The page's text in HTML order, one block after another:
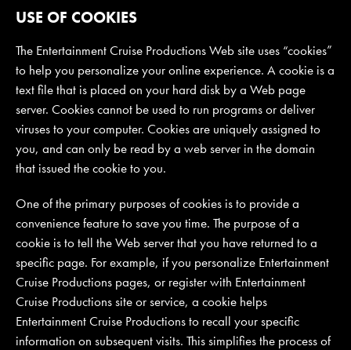
USE OF COOKIES
The Entertainment Cruise Productions Web site uses “cookies”
to help you personalize your online experience. A cookie is a
text file that is placed on your hard disk by a Web page
server. Cookies cannot be used to run programs or deliver
viruses to your computer. Cookies are uniquely assigned to
you, and can only be read by a web server in the domain
that issued the cookie to you.
One of the primary purposes of cookies is to provide a
convenience feature to save you time. The purpose of a
cookie is to tell the Web server that you have returned to a
specific page. For example, if you personalize Entertainment
Cruise Productions pages, or register with Entertainment
Cruise Productions site or service, a cookie helps
Entertainment Cruise Productions to recall your specific
information on subsequent visits. This simplifies the process of